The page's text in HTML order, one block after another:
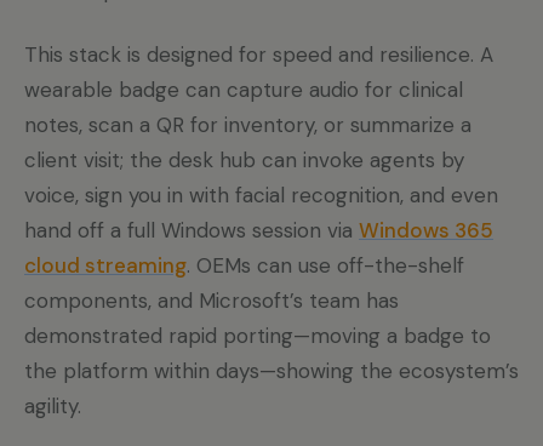
This stack is designed for speed and resilience. A
wearable badge can capture audio for clinical
notes, scan a QR for inventory, or summarize a
client visit; the desk hub can invoke agents by
voice, sign you in with facial recognition, and even
hand off a full Windows session via Windows 365
cloud streaming. OEMs can use off-the-shelf
components, and Microsoft’s team has
demonstrated rapid porting—moving a badge to
the platform within days—showing the ecosystem’s
agility.